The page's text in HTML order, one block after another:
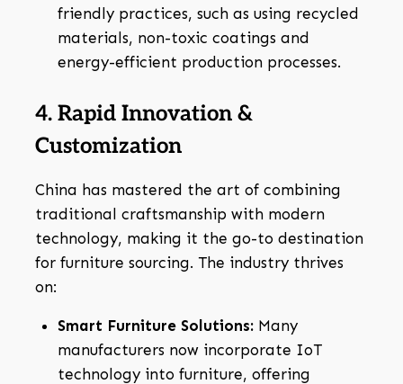
friendly practices, such as using recycled
materials, non-toxic coatings and
energy-efficient production processes.
4. Rapid Innovation &
Customization
China has mastered the art of combining
traditional craftsmanship with modern
technology, making it the go-to destination
for furniture sourcing. The industry thrives
on:
Smart Furniture Solutions: Many
manufacturers now incorporate IoT
technology into furniture, offering